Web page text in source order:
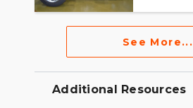
See More...
Additional Resources